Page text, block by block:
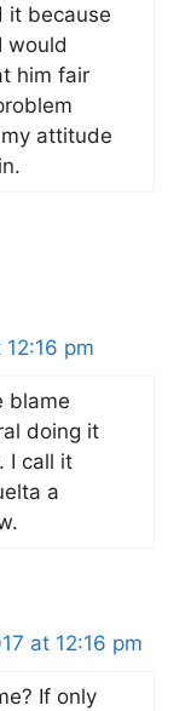
it because
would
him fair
attitude
pm
blame
doing it
I call it
a
at 12:16 pm
If only